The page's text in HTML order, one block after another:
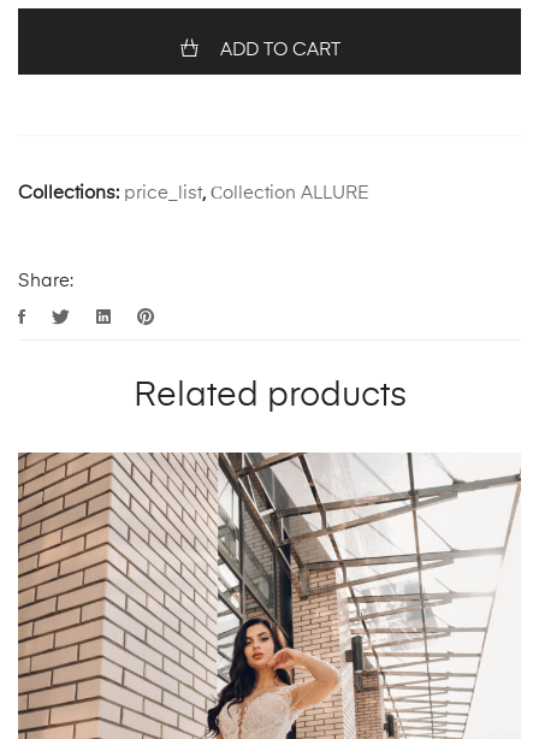
ADD TO CART
Collections: price_list, Сollection ALLURE
Share:
Related products